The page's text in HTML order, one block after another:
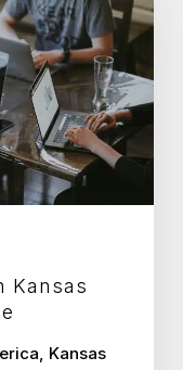
Kansas
Kansas